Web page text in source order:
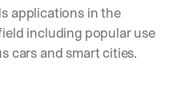
applications in the
including popular use
cars and smart cities.